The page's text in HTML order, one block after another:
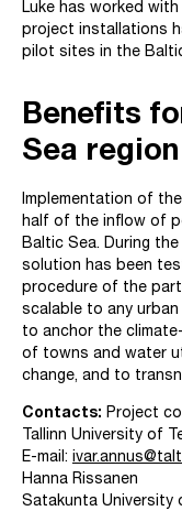
Luke has worked
project installations
pilot sites in the
Benefits
Sea region
Implementation of
half of the inflow of
Baltic Sea. During
solution has been
procedure of the
scalable to any
to anchor the
of towns and water
change, and to
Contacts: Project
Tallinn University of
E-mail:
Hanna Rissanen
Satakunta University